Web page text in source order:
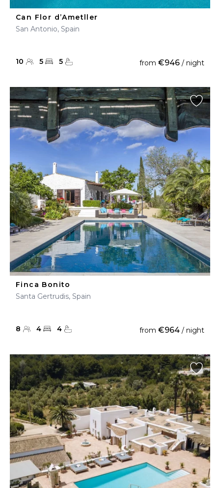
Can Flor d’Ametller
San Antonio, Spain
10 5 5 from €946 / night
Finca Bonito
Santa Gertrudis, Spain
8 4 4 from €964 / night